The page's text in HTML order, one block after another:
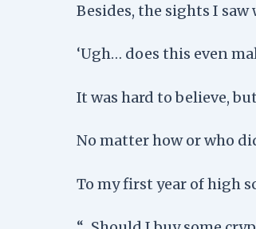
Besides, the sights I
‘Ugh… does this even
It was hard to believe,
No matter how or who
To my first year of high